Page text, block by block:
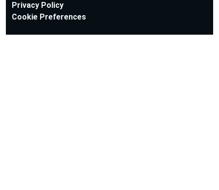
Privacy Policy
Cookie Preferences